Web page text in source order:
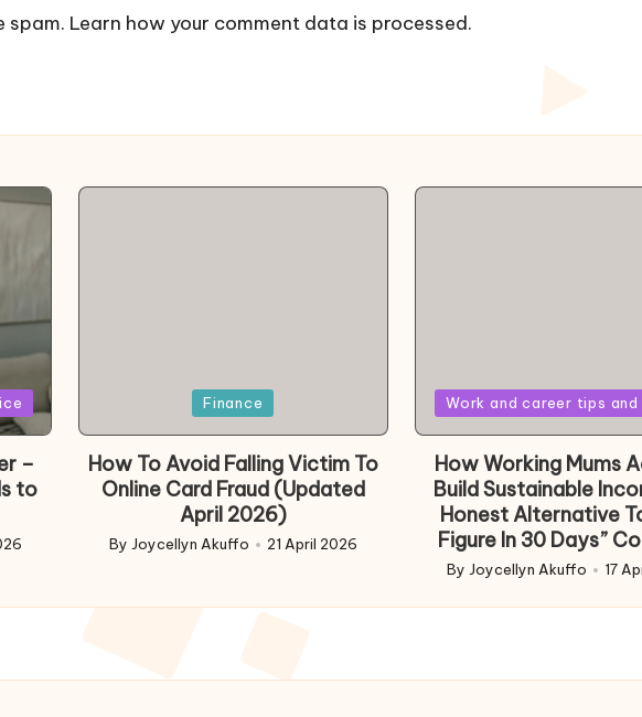
spam. Learn how your comment data is processed.
–
to
Finance
How To Avoid Falling Victim To
Online Card Fraud (Updated
April 2026)
Posted
By Joycellyn Akuffo 21 April 2026
Posted
Work and career tips and
How Working Mums
Build Sustainable
Honest Alternative
Figure In 30 Days”
Posted
by
By Joycellyn Akuffo 17